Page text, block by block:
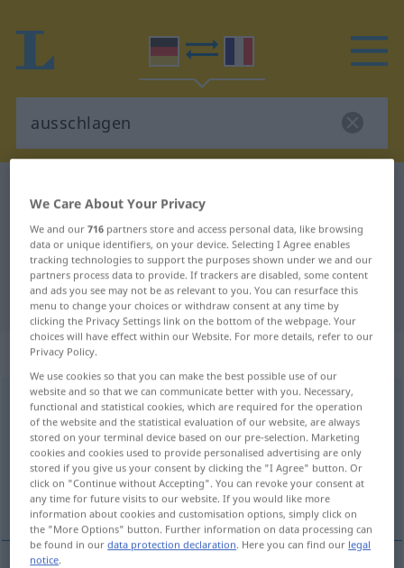
German-French translation for
"ausschlagen"
"ausschlagen" French translation
„ausschlagen“
ausschlagenv/t <irr>
Overview of all translations
(For more details, click/tap on the translation)
casser refuser
We Care About Your Privacy
We and our716 partners store and access personal data, like browsing
data or unique identifiers, on your device. Selecting I Agree enables
tracking technologies to support the purposes shown under we and our
partners process data to provide. If trackers are disabled, some content
and ads you see may not be as relevant to you. You can resurface this
menu to change your choices or withdraw consent at any time by
clicking the Privacy Settings link on the bottom of the webpage. Your
choices will have effect within our Website. For more details, refer to our
Privacy Policy.
We use cookies so that you can make the best possible use of our
website and so that we can communicate better with you. Necessary,
functional and statistical cookies, which are required for the operation
of the website and the statistical evaluation of our website, are always
stored on your terminal device based on our pre-selection. Marketing
cookies and cookies used to provide personalised advertising are only
stored if you give us your consent by clicking the "I Agree" button. Or
click on "Continue without Accepting". You can revoke your consent at
any time for future visits to our website. If you would like more
information about cookies and customisation options, simply click on
the "More Options" button. Further information on data processing can
be found in ourdata protection declaration. Here you can find our legal
notice.